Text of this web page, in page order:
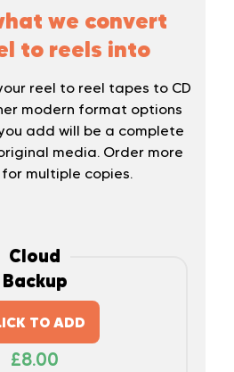
we convert
to reels into
reel to reel tapes to CD
modern format options
add will be a complete
media. Order more
multiple copies.
Cloud
Backup
TO ADD
£8.00